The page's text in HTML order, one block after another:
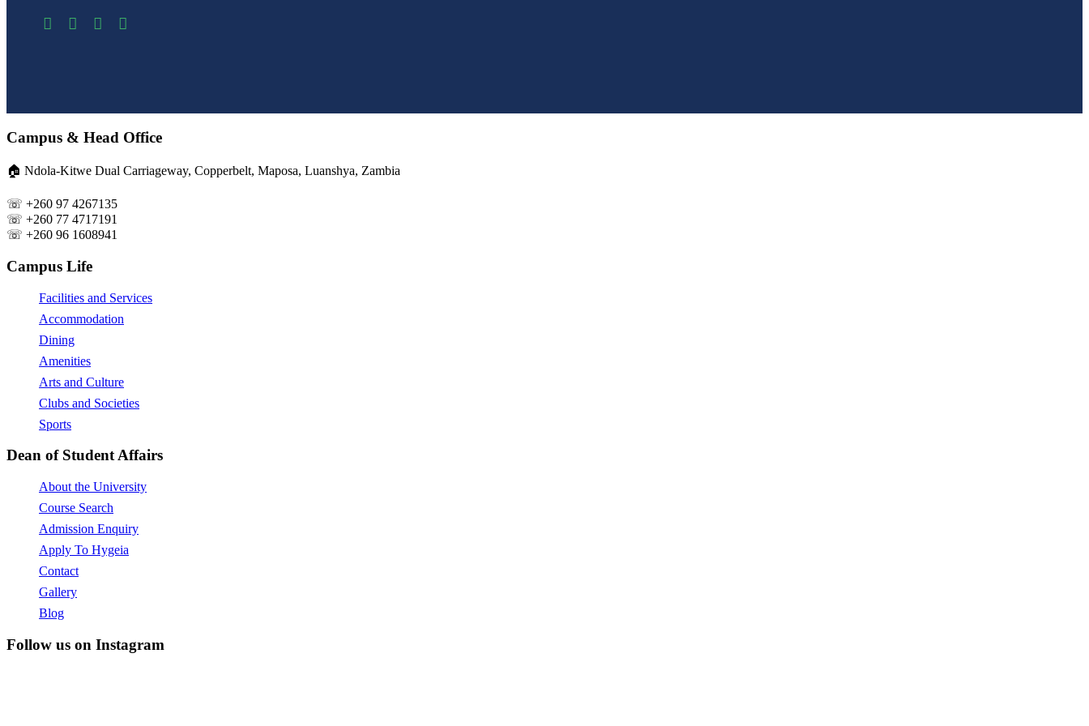
Campus & Head Office
🏠︎ Ndola-Kitwe Dual Carriageway, Copperbelt, Maposa, Luanshya, Zambia
☏ +260 97 4267135
☏ +260 77 4717191
☏ +260 96 1608941
Campus Life
Facilities and Services
Accommodation
Dining
Amenities
Arts and Culture
Clubs and Societies
Sports
Dean of Student Affairs
About the University
Course Search
Admission Enquiry
Apply To Hygeia
Contact
Gallery
Blog
Follow us on Instagram